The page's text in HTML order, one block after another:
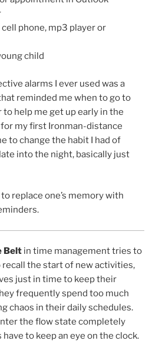
phone, mp3 player or
child
alarms I ever used was a
reminded me when to go to
to help me get up early in the
my first Ironman-distance
to change the habit I had of
into the night, basically just
replace one’s memory with
Belt in time management tries to
the start of new activities,
just in time to keep their
frequently spend too much
chaos in their daily schedules.
the flow state completely
to keep an eye on the clock.